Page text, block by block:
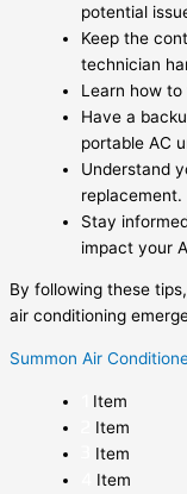
potential
Keep the
technician
Learn how to
Have a
portable AC
Understand
replacement.
Stay
impact your
By following these
air conditioning
Summon Air
Item
Item
Item
Item